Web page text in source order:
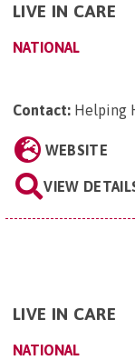
LIVE IN CARE
NATIONAL
Contact: Helping
WEBSITE
VIEW
LIVE IN CARE
NATIONAL